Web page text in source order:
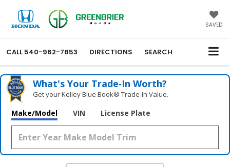
SAVED
CALL 540-962-7853 DIRECTIONS SEARCH
What's Your Trade‑In Worth?
Get your Kelley Blue Book® Trade‑In Value.
Make/Model VIN License Plate